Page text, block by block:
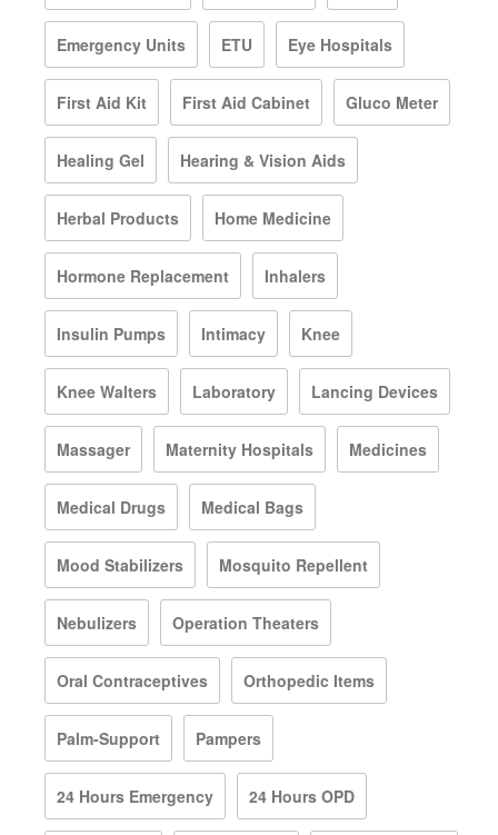
Emergency Units ETU Eye Hospitals
First Aid Kit First Aid Cabinet Gluco Meter
Healing Gel Hearing & Vision Aids
Herbal Products Home Medicine
Hormone Replacement Inhalers
Insulin Pumps Intimacy Knee
Knee Walters Laboratory Lancing Devices
Massager Maternity Hospitals Medicines
Medical Drugs Medical Bags
Mood Stabilizers Mosquito Repellent
Nebulizers Operation Theaters
Oral Contraceptives Orthopedic Items
Palm-Support Pampers
24 Hours Emergency 24 Hours OPD